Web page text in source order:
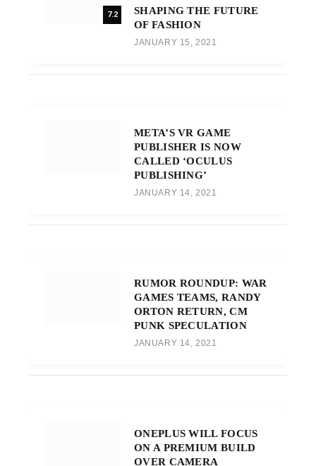
7.2
SHAPING THE FUTURE
OF FASHION
JANUARY 15, 2021
META’S VR GAME
PUBLISHER IS NOW
CALLED ‘OCULUS
PUBLISHING’
JANUARY 14, 2021
RUMOR ROUNDUP: WAR
GAMES TEAMS, RANDY
ORTON RETURN, CM
PUNK SPECULATION
JANUARY 14, 2021
ONEPLUS WILL FOCUS
ON A PREMIUM BUILD
OVER CAMERA